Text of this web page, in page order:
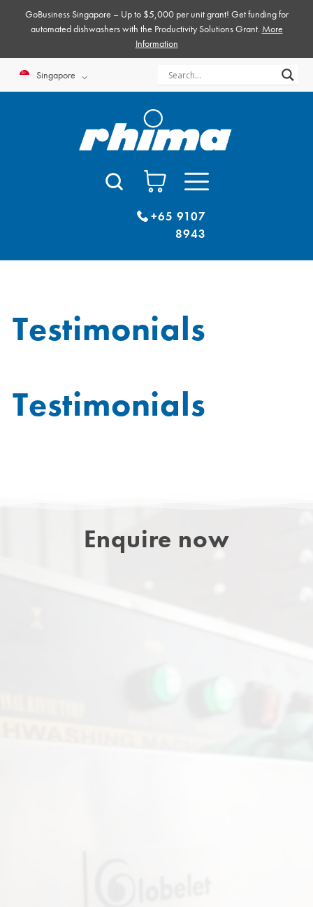
GoBusiness Singapore – Up to $5,000 per unit grant! Get funding for
automated dishwashers with the Productivity Solutions Grant. More
Information
Singapore
+65 9107
8943
Testimonials
Testimonials
Enquire now